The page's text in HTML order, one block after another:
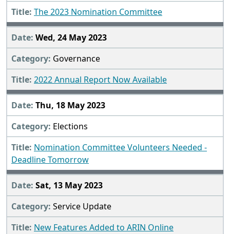
The 2023 Nomination Committee
Wed, 24 May 2023
Governance
2022 Annual Report Now Available
Thu, 18 May 2023
Elections
Nomination Committee Volunteers Needed -
Deadline Tomorrow
Sat, 13 May 2023
Service Update
New Features Added to ARIN Online